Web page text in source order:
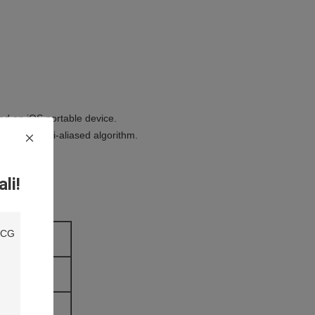
on iOS portable device.
and anti-aliased algorithm.